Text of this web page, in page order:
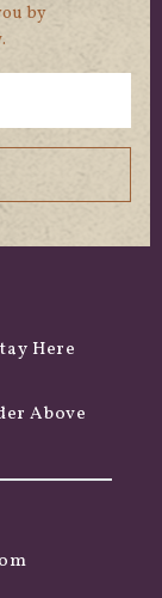
by
Here
Above